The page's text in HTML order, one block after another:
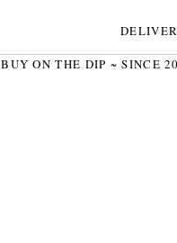
BUY ON THE DIP ~ SINCE